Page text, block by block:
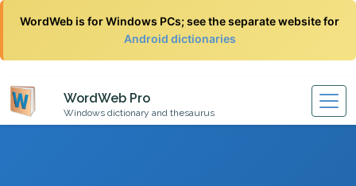
WordWeb is for Windows PCs; see the separate website for
Android dictionaries
WordWeb Pro
Windows dictionary and thesaurus